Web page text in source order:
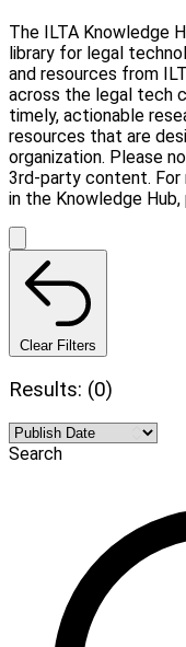
The ILTA Knowledge
library for legal
and resources from
across the legal tech
timely, actionable
resources that are
organization. Please
3rd-party content.
in the Knowledge Hub,
Clear Filters
Results: (0)
Search